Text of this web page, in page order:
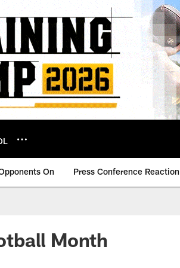
On Press Conference Reaction
Month